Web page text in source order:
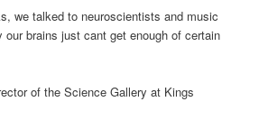
we talked to neuroscientists and music
our brains just cant get enough of certain
of the Science Gallery at Kings